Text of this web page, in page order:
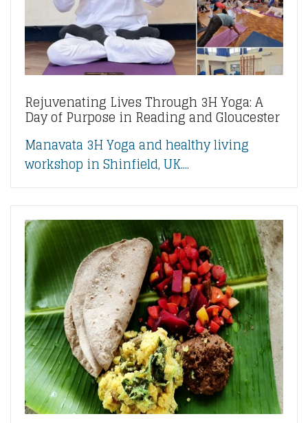
Rejuvenating Lives Through 3H Yoga: A
Day of Purpose in Reading and Gloucester
Manavata 3H Yoga and healthy living
workshop in Shinfield, UK....